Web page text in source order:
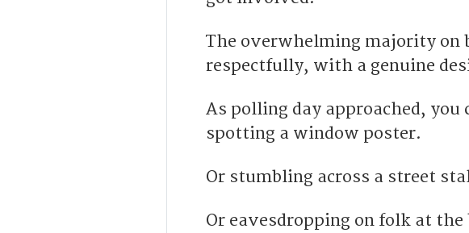
The overwhelming majority on
respectfully, with a genuine
As polling day approached,
spotting a window poster.
Or stumbling across a street
Or eavesdropping on folk at